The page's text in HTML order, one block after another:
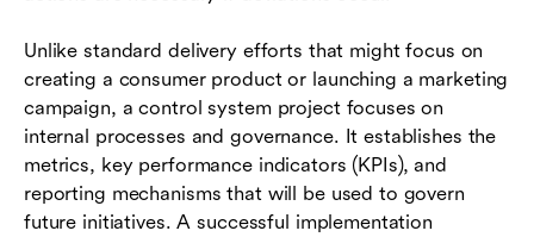
Unlike standard delivery efforts that might focus on
creating a consumer product or launching a marketing
campaign, a control system project focuses on
internal processes and governance. It establishes the
metrics, key performance indicators (KPIs), and
reporting mechanisms that will be used to govern
future initiatives. A successful implementation